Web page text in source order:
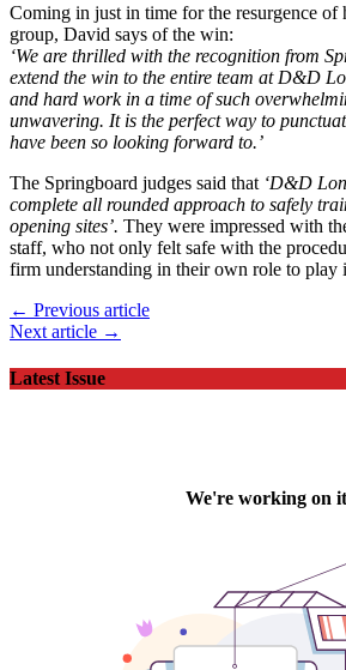
Coming in just in time for the resurgence
group, David says of the win:
‘We are thrilled with the recognition from
extend the win to the entire team at D&D
and hard work in a time of such
unwavering. It is the perfect way to
have been so looking forward to.’
The Springboard judges said that ‘D&D
complete all rounded approach to safely
opening sites’. They were impressed with
staff, who not only felt safe with the
firm understanding in their own role to play
← Previous article
Next article →
Latest Issue